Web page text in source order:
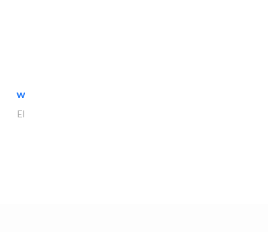
white arch general..
Electrical Maintenance